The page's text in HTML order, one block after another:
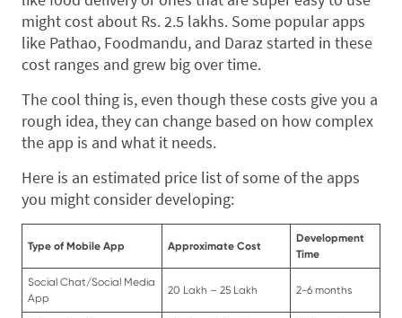
might cost about Rs. 2.5 lakhs. Some popular apps
like Pathao, Foodmandu, and Daraz started in these
cost ranges and grew big over time.
The cool thing is, even though these costs give you a
rough idea, they can change based on how complex
the app is and what it needs.
Here is an estimated price list of some of the apps
you might consider developing:
Type of Mobile App Approximate Cost
Development
Time
Social Chat/Social Media
App
20 Lakh – 25 Lakh 2-6 months